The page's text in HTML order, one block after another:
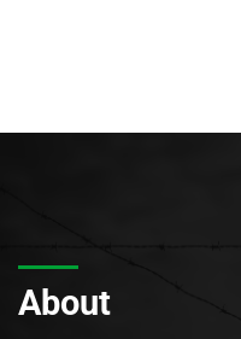
About